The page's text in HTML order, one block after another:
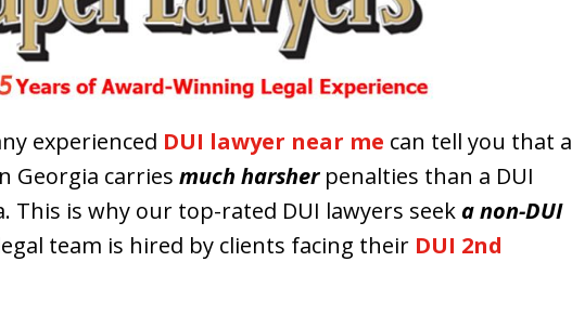
experienced DUI lawyer near me can tell you that a
Georgia carries much harsherpenalties than a DUI
This is why our top-rated DUI lawyers seeka non-DUI
team is hired by clients facing their DUI 2nd